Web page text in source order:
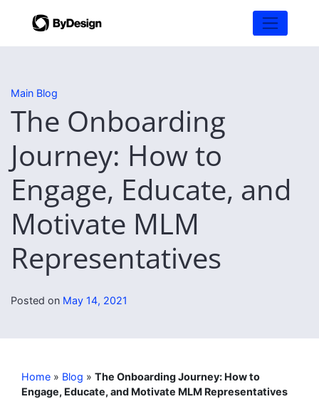
Main Blog
The Onboarding
Journey: How to
Engage, Educate, and
Motivate MLM
Representatives
Posted on May 14, 2021
Home » Blog » The Onboarding Journey: How to
Engage, Educate, and Motivate MLM Representatives